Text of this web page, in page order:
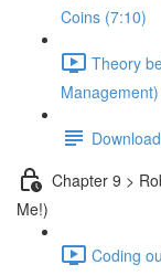
Coins (7:10)
Theory
Chapter 9 >
Me!)
Coding